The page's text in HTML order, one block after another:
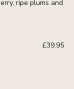
ripe plums and
£39.95